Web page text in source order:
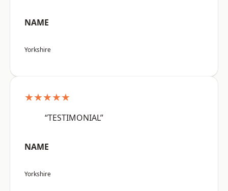
NAME
Yorkshire
★★★★★
“TESTIMONIAL”
NAME
Yorkshire